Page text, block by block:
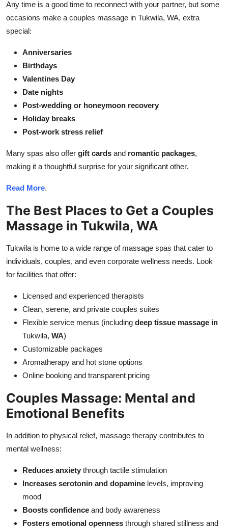
Any time is a good time to reconnect with your partner, but some
occasions make a couples massage in Tukwila, WA, extra
special:
Anniversaries
Birthdays
Valentines Day
Date nights
Post-wedding or honeymoon recovery
Holiday breaks
Post-work stress relief
Many spas also offer gift cards and romantic packages,
making it a thoughtful surprise for your significant other.
Read More.
The Best Places to Get a Couples
Massage in Tukwila, WA
Tukwila is home to a wide range of massage spas that cater to
individuals, couples, and even corporate wellness needs. Look
for facilities that offer:
Licensed and experienced therapists
Clean, serene, and private couples suites
Flexible service menus (including deep tissue massage in
Tukwila, WA)
Customizable packages
Aromatherapy and hot stone options
Online booking and transparent pricing
Couples Massage: Mental and
Emotional Benefits
In addition to physical relief, massage therapy contributes to
mental wellness:
Reduces anxiety through tactile stimulation
Increases serotonin and dopamine levels, improving
mood
Boosts confidence and body awareness
Fosters emotional openness through shared stillness and